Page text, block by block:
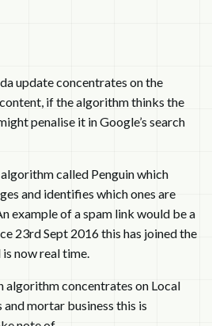
update concentrates on the
if the algorithm thinks the
penalise it in Google’s search
called Penguin which
and identifies which ones are
example of a spam link would be a
23rd Sept 2016 this has joined the
now real time.
algorithm concentrates on Local
and mortar business this is